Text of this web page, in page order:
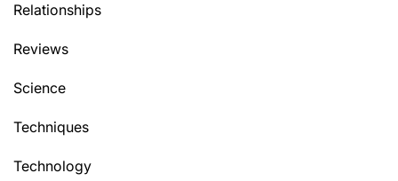
Relationships
Reviews
Science
Techniques
Technology